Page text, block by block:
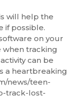
will help the
if possible.
on your
when tracking
can be
a heartbreaking
news/teen-
track-lost-